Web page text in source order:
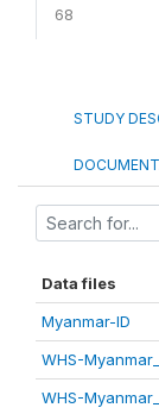
68
STUDY
Data files
Myanmar-ID
WHS-
WHS-